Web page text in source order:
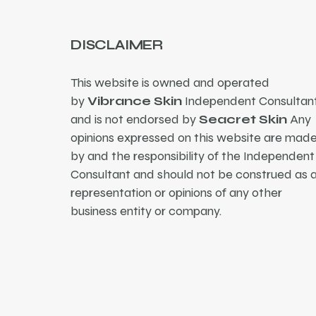
DISCLAIMER
This website is owned and operated
byVibrance Skin Independent
and is not endorsed bySeacret SkinAny
opinions expressed on this website are made
by and the responsibility of the Independent
Consultant and should not be construed as a
representation or opinions of any other
business entity or company.